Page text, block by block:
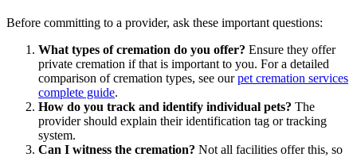
Before committing to a provider, ask these important questions:
What types of cremation do you offer? Ensure they offer
private cremation if that is important to you. For a detailed
comparison of cremation types, see ourpet cremation services
complete guide.
How do you track and identify individual pets? The
provider should explain their identification tag or tracking
system.
Can I witness the cremation? Not all facilities offer this, so